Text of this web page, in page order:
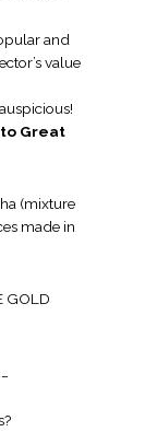
and
value
Great
(mixture
made in
GOLD